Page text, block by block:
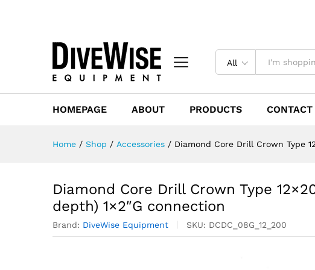
All
HOMEPAGE ABOUT PRODUCTS CONTACT
Home / Shop / Accessories / Diamond Core Drill Crown Type
Diamond Core Drill Crown Type
depth) 1×2″G connection
Brand: DiveWise Equipment SKU: DCDC_08G_12_200